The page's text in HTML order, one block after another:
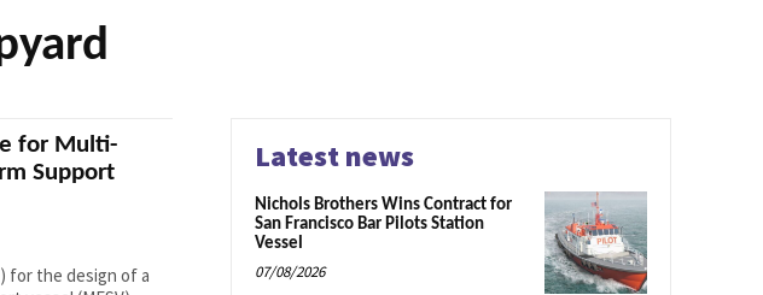
for Multi-
Support
for the design of a
Latest news
Nichols Brothers Wins Contract for
San Francisco Bar Pilots Station
Vessel
07/08/2026